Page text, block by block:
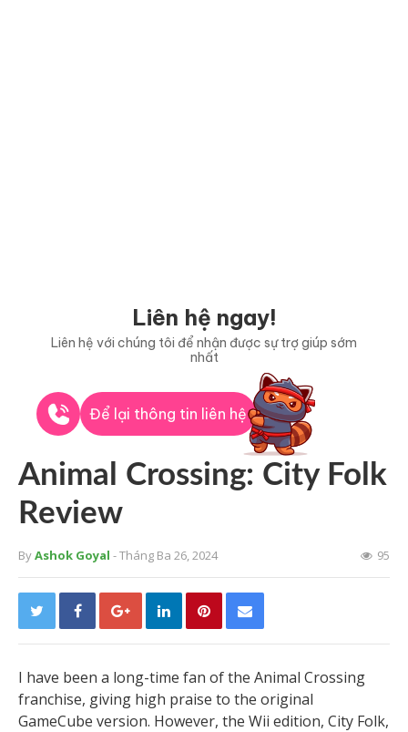
Liên hệ ngay!
Liên hệ với chúng tôi để nhận được sự trợ giúp sớm
nhất
Để lại thông tin liên hệ
Animal Crossing: City Folk
Review
ByAshok Goyal - Tháng Ba 26, 2024 95
I have been a long-time fan of the Animal Crossing
franchise, giving high praise to the original
GameCube version. However, the Wii edition, City Folk,